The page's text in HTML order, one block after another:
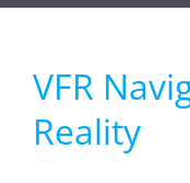
VFR
Reality